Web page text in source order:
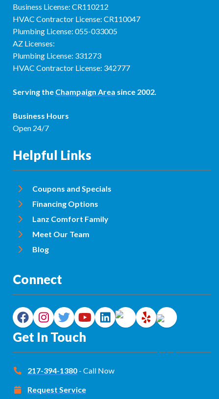
Business License: CR110212
HVAC Contractor License: CR110047
Plumbing License: 055-033005
AZ Licenses:
Plumbing License: 331273
HVAC Contractor License: 342777
Serving the Champaign Area since 2002.
Business Hours
Open 24/7
Helpful Links
Coupons and Specials
Financing Options
Lanz Comfort Family
Meet Our Team
Blog
Connect
Get In Touch
217-394-1380 - Call Now
Request Service